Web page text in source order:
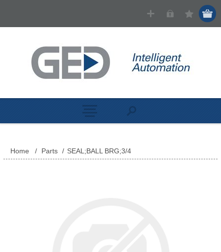
Home / Parts / SEAL;BALL BRG;3/4